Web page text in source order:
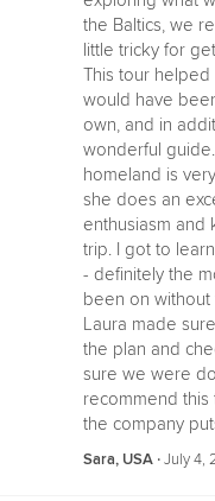
the Baltics, we
little tricky for
This tour helped
would have
own, and in
wonderful
homeland is
she does an
enthusiasm and
trip. I got to
- definitely the
been on
Laura made
the plan and
sure we were
recommend
the company
Sara, USA ‧July 4,